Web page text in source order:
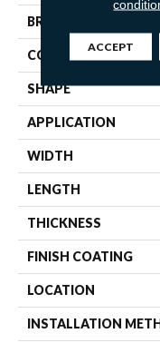
BRAND
CONSTRUCTION
SHAPE
APPLICATION
WIDTH
LENGTH
THICKNESS
FINISH COATING
LOCATION
INSTALLATION
ACCEPT